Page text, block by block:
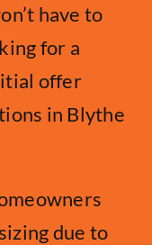
have to
for a
offer
in Blythe
due to